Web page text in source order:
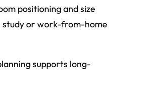
positioning and size
study or work-from-home
supports long-